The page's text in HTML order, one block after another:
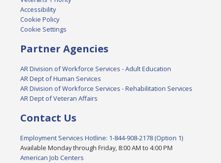
Accessibility
Cookie Policy
Cookie Settings
Partner Agencies
AR Division of Workforce Services - Adult Education
AR Dept of Human Services
AR Division of Workforce Services - Rehabilitation Services
AR Dept of Veteran Affairs
Contact Us
Employment Services Hotline: 1-844-908-2178 (Option 1)
Available Monday through Friday, 8:00 AM to 4:00 PM
American Job Centers